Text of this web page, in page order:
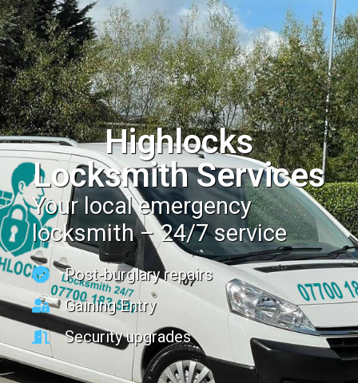
Highlocks
Locksmith Services
Your local emergency
locksmith – 24/7 service
Post-burglary repairs
Gaining Entry
Security upgrades